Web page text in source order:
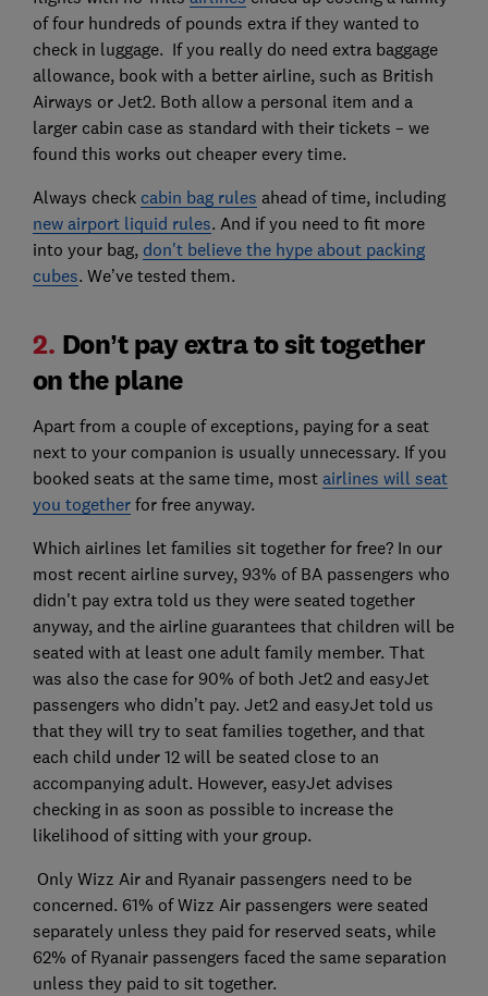
of four hundreds of pounds extra if they wanted to
check in luggage. If you really do need extra baggage
allowance, book with a better airline, such as British
Airways or Jet2. Both allow a personal item and a
larger cabin case as standard with their tickets – we
found this works out cheaper every time.
Always check cabin bag rules ahead of time, including
new airport liquid rules. And if you need to fit more
into your bag, don't believe the hype about packing
cubes. We’ve tested them.
2. Don’t pay extra to sit together
on the plane
Apart from a couple of exceptions, paying for a seat
next to your companion is usually unnecessary. If you
booked seats at the same time, most airlines will seat
you togetherfor free anyway.
Which airlines let families sit together for free? In our
most recent airline survey, 93% of BA passengers who
didn't pay extra told us they were seated together
anyway, and the airline guarantees that children will be
seated with at least one adult family member. That
was also the case for 90% of both Jet2 and easyJet
passengers who didn’t pay. Jet2 and easyJet told us
that they will try to seat families together, and that
each child under 12 will be seated close to an
accompanying adult. However, easyJet advises
checking in as soon as possible to increase the
likelihood of sitting with your group.
Only Wizz Air and Ryanair passengers need to be
concerned. 61% of Wizz Air passengers were seated
separately unless they paid for reserved seats, while
62% of Ryanair passengers faced the same separation
unless they paid to sit together.